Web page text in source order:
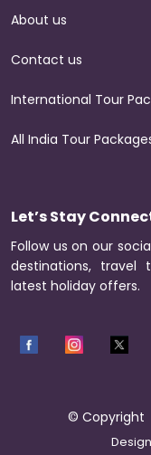
About us
Contact us
International Tour
All India Tour
Let’s Stay
Follow us on our
destinations, travel
latest holiday offers.
© Copyright